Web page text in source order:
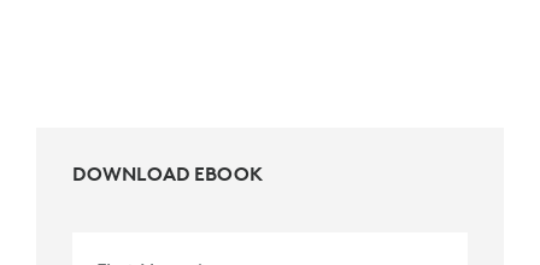
DOWNLOAD EBOOK